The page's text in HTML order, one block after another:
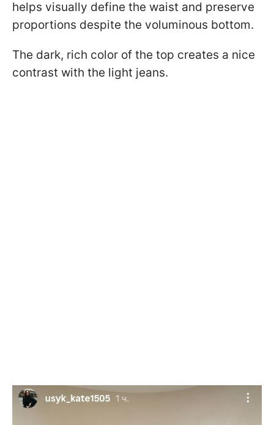
helps visually define the waist and preserve
proportions despite the voluminous bottom.
The dark, rich color of the top creates a nice
contrast with the light jeans.